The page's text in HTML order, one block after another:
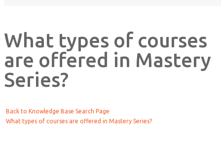
What types of courses
are offered in Mastery
Series?
Back to Knowledge Base Search Page
What types of courses are offered in Mastery Series?